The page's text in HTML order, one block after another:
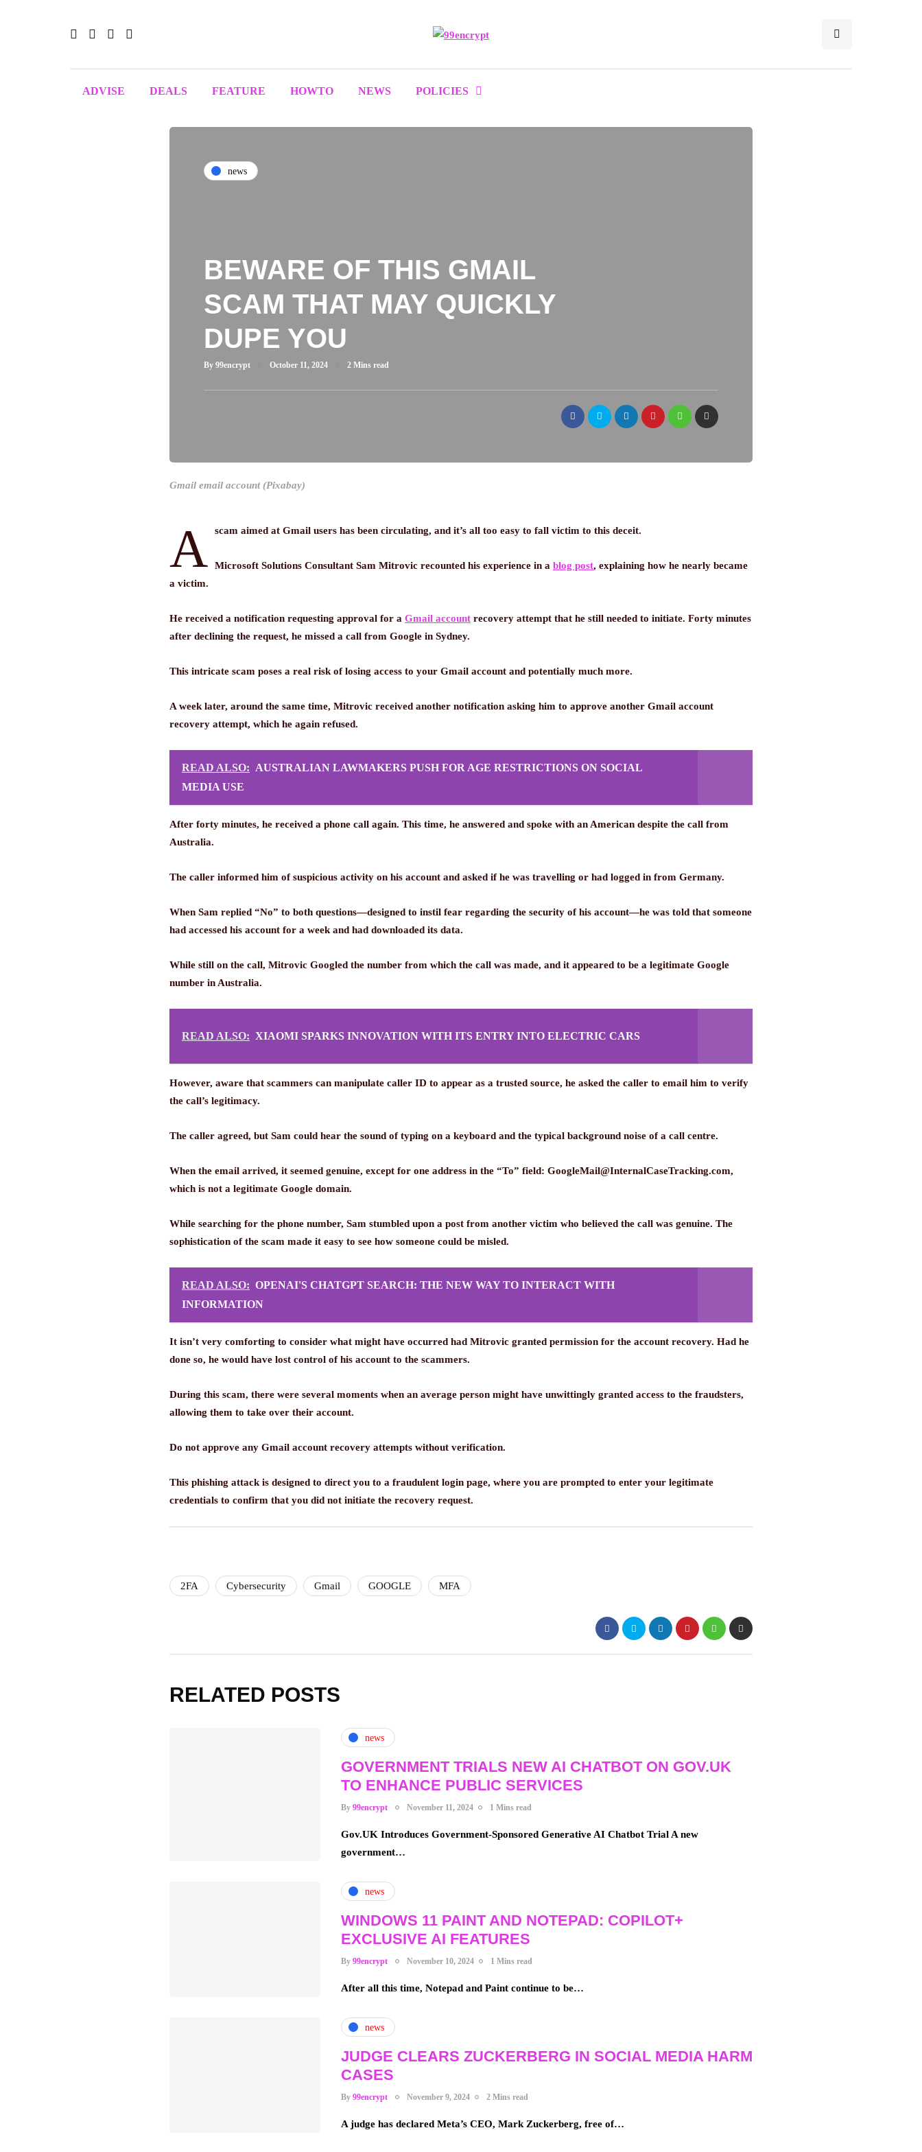
ADVISE DEALS FEATURE HOWTO NEWS POLICIES
news
BEWARE OF THIS GMAIL
SCAM THAT MAY QUICKLY
DUPE YOU
By 99encrypt October 11, 2024 2 Mins read
Gmail email account (Pixabay)
A scam aimed at Gmail users has been circulating, and it’s all too easy to fall victim to this deceit.
Microsoft Solutions Consultant Sam Mitrovic recounted his experience in a blog post, explaining how he nearly became
a victim.
He received a notification requesting approval for a Gmail account recovery attempt that he still needed to initiate. Forty minutes
after declining the request, he missed a call from Google in Sydney.
This intricate scam poses a real risk of losing access to your Gmail account and potentially much more.
A week later, around the same time, Mitrovic received another notification asking him to approve another Gmail account
recovery attempt, which he again refused.
READ ALSO: AUSTRALIAN LAWMAKERS PUSH FOR AGE RESTRICTIONS ON SOCIAL
MEDIA USE
After forty minutes, he received a phone call again. This time, he answered and spoke with an American despite the call from
Australia.
The caller informed him of suspicious activity on his account and asked if he was travelling or had logged in from Germany.
When Sam replied “No” to both questions—designed to instil fear regarding the security of his account—he was told that someone
had accessed his account for a week and had downloaded its data.
While still on the call, Mitrovic Googled the number from which the call was made, and it appeared to be a legitimate Google
number in Australia.
READ ALSO: XIAOMI SPARKS INNOVATION WITH ITS ENTRY INTO ELECTRIC CARS
However, aware that scammers can manipulate caller ID to appear as a trusted source, he asked the caller to email him to verify
the call’s legitimacy.
The caller agreed, but Sam could hear the sound of typing on a keyboard and the typical background noise of a call centre.
When the email arrived, it seemed genuine, except for one address in the “To” field: GoogleMail@InternalCaseTracking.com,
which is not a legitimate Google domain.
While searching for the phone number, Sam stumbled upon a post from another victim who believed the call was genuine. The
sophistication of the scam made it easy to see how someone could be misled.
READ ALSO: OPENAI'S CHATGPT SEARCH: THE NEW WAY TO INTERACT WITH
INFORMATION
It isn’t very comforting to consider what might have occurred had Mitrovic granted permission for the account recovery. Had he
done so, he would have lost control of his account to the scammers.
During this scam, there were several moments when an average person might have unwittingly granted access to the fraudsters,
allowing them to take over their account.
Do not approve any Gmail account recovery attempts without verification.
This phishing attack is designed to direct you to a fraudulent login page, where you are prompted to enter your legitimate
credentials to confirm that you did not initiate the recovery request.
2FA Cybersecurity Gmail GOOGLE MFA
RELATED POSTS
news
GOVERNMENT TRIALS NEW AI CHATBOT ON GOV.UK
TO ENHANCE PUBLIC SERVICES
By 99encrypt November 11, 2024 1 Mins read
Gov.UK Introduces Government-Sponsored Generative AI Chatbot Trial A new
government…
news
WINDOWS 11 PAINT AND NOTEPAD: COPILOT+
EXCLUSIVE AI FEATURES
By 99encrypt November 10, 2024 1 Mins read
After all this time, Notepad and Paint continue to be…
news
JUDGE CLEARS ZUCKERBERG IN SOCIAL MEDIA HARM
CASES
By 99encrypt November 9, 2024 2 Mins read
A judge has declared Meta’s CEO, Mark Zuckerberg, free of…